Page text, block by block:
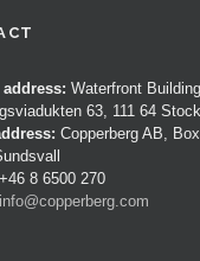
Waterfront
63, 111 64
Copperberg AB,
+46 8 6500 270
info@copperberg.com